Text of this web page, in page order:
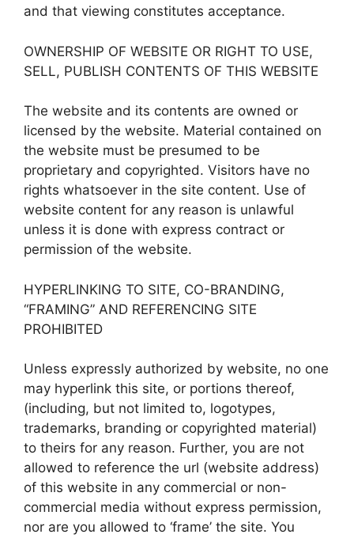
and that viewing constitutes acceptance.
OWNERSHIP OF WEBSITE OR RIGHT TO USE,
SELL, PUBLISH CONTENTS OF THIS WEBSITE
The website and its contents are owned or
licensed by the website. Material contained on
the website must be presumed to be
proprietary and copyrighted. Visitors have no
rights whatsoever in the site content. Use of
website content for any reason is unlawful
unless it is done with express contract or
permission of the website.
HYPERLINKING TO SITE, CO-BRANDING,
“FRAMING” AND REFERENCING SITE
PROHIBITED
Unless expressly authorized by website, no one
may hyperlink this site, or portions thereof,
(including, but not limited to, logotypes,
trademarks, branding or copyrighted material)
to theirs for any reason. Further, you are not
allowed to reference the url (website address)
of this website in any commercial or non-
commercial media without express permission,
nor are you allowed to ‘frame’ the site. You